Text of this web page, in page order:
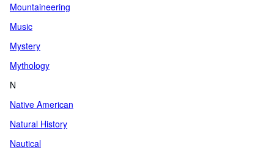
Mountaineering
Music
Mystery
Mythology
N
Native American
Natural History
Nautical